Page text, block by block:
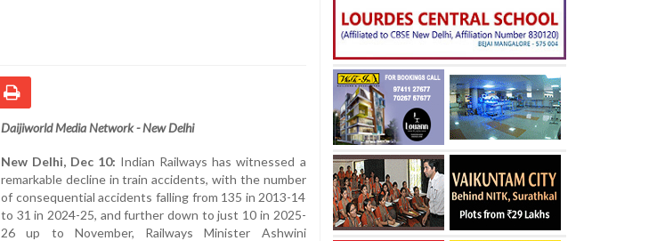
Daijiworld Media Network - New Delhi
New Delhi, Dec 10: Indian Railways has witnessed a
remarkable decline in train accidents, with the number
of consequential accidents falling from 135 in 2013-14
to 31 in 2024-25, and further down to just 10 in 2025-
26 up to November, Railways Minister Ashwini